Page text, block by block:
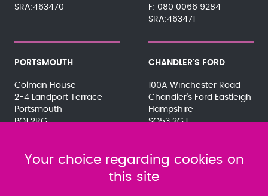
SRA:463470
080 0066 9284
SRA:463471
PORTSMOUTH
Colman House
2-4 Landport Terrace
Portsmouth
PO1 2RG
SRA:463472
CHANDLER'S FORD
100A Winchester Road
Chandler's Ford Eastleigh
Hampshire
SO53 2GJ
SRA:646031
Your choice regarding cookies on
this site